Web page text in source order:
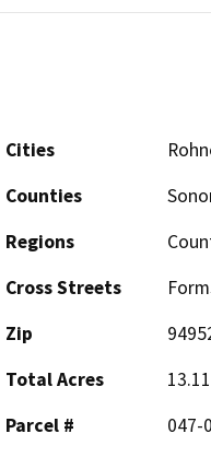
Cities
Counties
Regions
Cross Streets
Zip
Total Acres
Parcel #
047-